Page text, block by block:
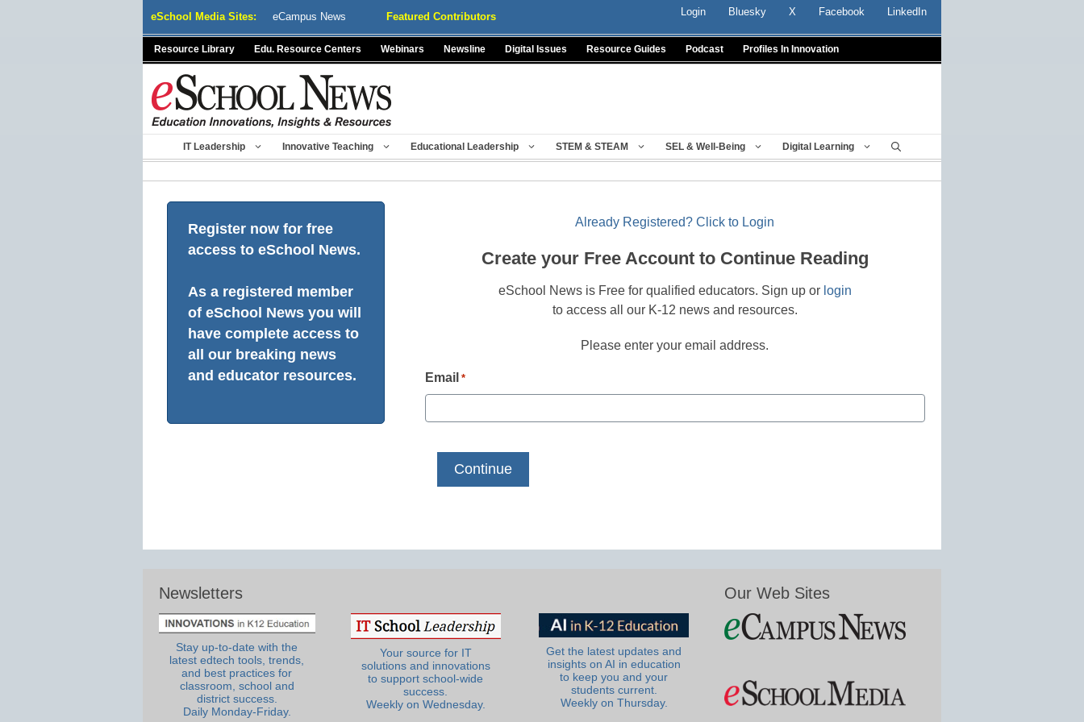
eSchool Media Sites: eCampus News Featured Contributors Login Bluesky X Facebook LinkedIn
Resource Library Edu. Resource Centers Webinars Newsline Digital Issues Resource Guides Podcast Profiles In Innovation
IT Leadership Innovative Teaching Educational Leadership STEM & STEAM SEL & Well-Being Digital Learning
Register now for free
access to eSchool News.
As a registered member
of eSchool News you will
have complete access to
all our breaking news
and educator resources.
Already Registered? Click to Login
Create your Free Account to Continue Reading
eSchool News is Free for qualified educators. Sign up or login
to access all our K-12 news and resources.
Please enter your email address.
Email *
Newsletters
Stay up-to-date with the
latest edtech tools, trends,
and best practices for
classroom, school and
district success.
Daily Monday-Friday.
Your source for IT
solutions and innovations
to support school-wide
success.
Weekly on Wednesday.
Get the latest updates and
insights on AI in education
to keep you and your
students current.
Weekly on Thursday.
Our Web Sites